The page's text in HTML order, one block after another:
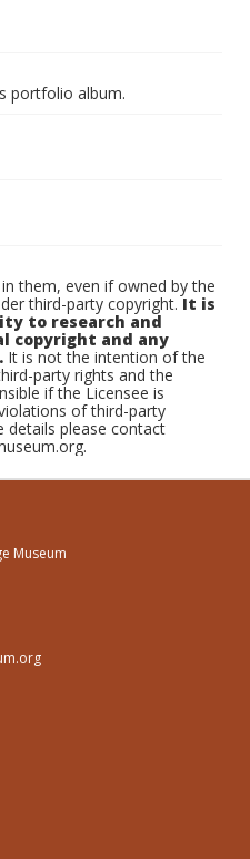
portfolio album.
them, even if owned by the
third-party copyright.It is
to research and
copyright and any
It is not the intention of the
party rights and the
if the Licensee is
of third-party
details please contact
Museum